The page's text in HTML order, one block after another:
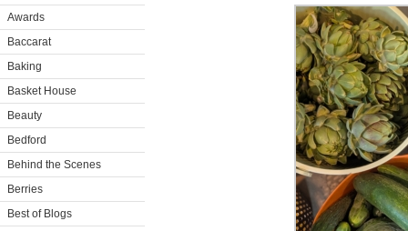
Awards
Baccarat
Baking
Basket House
Beauty
Bedford
Behind the Scenes
Berries
Best of Blogs